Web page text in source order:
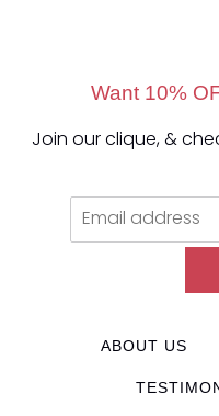
Want 10%
Join our clique, &
ABOUT US